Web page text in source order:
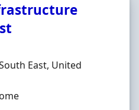
East, United